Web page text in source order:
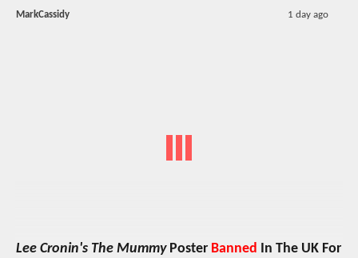
MarkCassidy 1 day ago
Lee Cronin's The MummyPoster Banned In The UK For